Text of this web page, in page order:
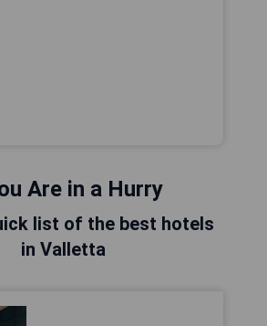
Are in a Hurry
list of the best hotels
in Valletta